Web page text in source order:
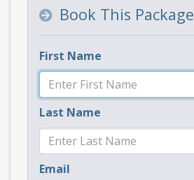
Book This Package
First Name
Last Name
Email